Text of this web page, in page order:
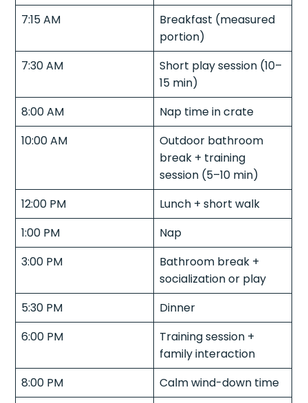
7:15 AM
Breakfast (measured
portion)
7:30 AM
Short play session (10–
15 min)
8:00 AM
Nap time in crate
10:00 AM
Outdoor bathroom
break + training
session (5–10 min)
12:00 PM
Lunch + short walk
1:00 PM
Nap
3:00 PM
Bathroom break +
socialization or play
5:30 PM
Dinner
6:00 PM
Training session +
family interaction
8:00 PM
Calm wind-down time